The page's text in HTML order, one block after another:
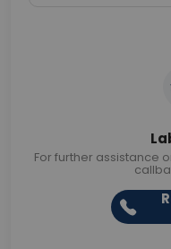
For further assistance